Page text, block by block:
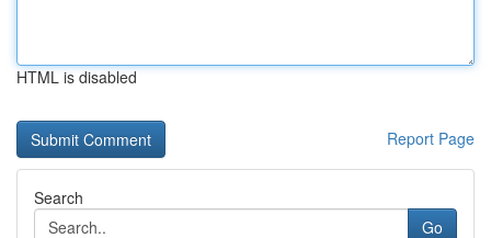
HTML is disabled
Report Page
Search
Go